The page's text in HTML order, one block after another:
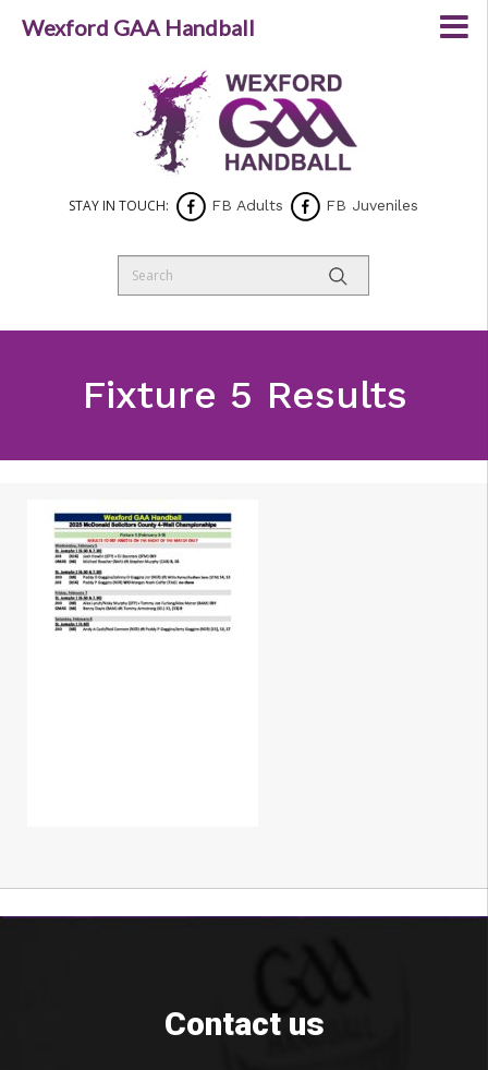
STAY IN TOUCH: FB Adults FB Juveniles
Fixture 5 Results
Contact us
Wexford GAA Handball